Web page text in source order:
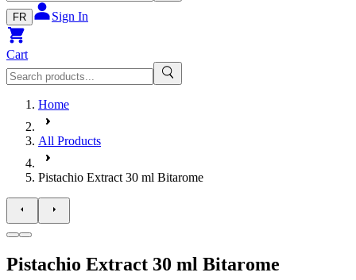
FR Sign In
Cart
Home
All Products
Pistachio Extract 30 ml Bitarome
Pistachio Extract 30 ml Bitarome